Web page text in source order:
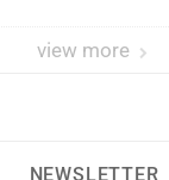
view more
NEWSLETTER